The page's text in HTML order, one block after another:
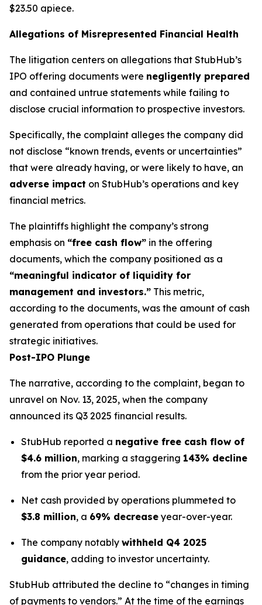
$23.50 apiece.
Allegations of Misrepresented Financial Health
The litigation centers on allegations that StubHub’s
IPO offering documents were negligently prepared
and contained untrue statements while failing to
disclose crucial information to prospective investors.
Specifically, the complaint alleges the company did
not disclose “known trends, events or uncertainties”
that were already having, or were likely to have, an
adverse impact on StubHub’s operations and key
financial metrics.
The plaintiffs highlight the company’s strong
emphasis on “free cash flow” in the offering
documents, which the company positioned as a
“meaningful indicator of liquidity for
management and investors.” This metric,
according to the documents, was the amount of cash
generated from operations that could be used for
strategic initiatives.
Post-IPO Plunge
The narrative, according to the complaint, began to
unravel on Nov. 13, 2025, when the company
announced its Q3 2025 financial results.
StubHub reported a negative free cash flow of
$4.6 million, marking a staggering 143% decline
from the prior year period.
Net cash provided by operations plummeted to
$3.8 million, a 69% decrease year-over-year.
The company notably withheld Q4 2025
guidance, adding to investor uncertainty.
StubHub attributed the decline to “changes in timing
of payments to vendors.” At the time of the earnings